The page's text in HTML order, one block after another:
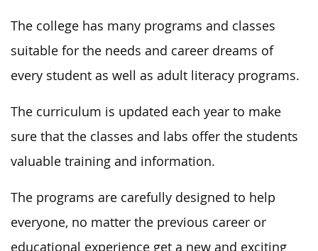
The college has many programs and classes
suitable for the needs and career dreams of
every student as well as adult literacy programs.
The curriculum is updated each year to make
sure that the classes and labs offer the students
valuable training and information.
The programs are carefully designed to help
everyone, no matter the previous career or
educational experience get a new and exciting